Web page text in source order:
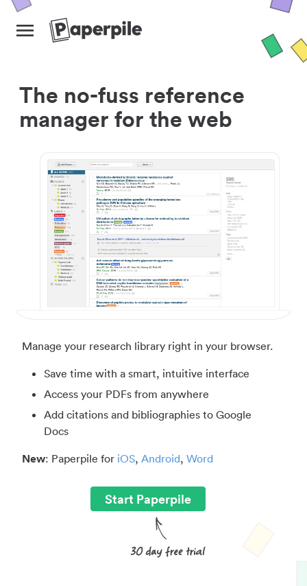
The no-fuss reference
manager for the web
Manage your research library right in your browser.
Save time with a smart, intuitive interface
Access your PDFs from anywhere
Add citations and bibliographies to Google
Docs
New: Paperpile for iOS, Android, Word
Start Paperpile